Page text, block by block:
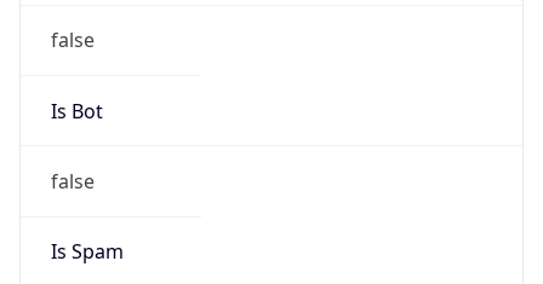
false
Is Bot
false
Is Spam